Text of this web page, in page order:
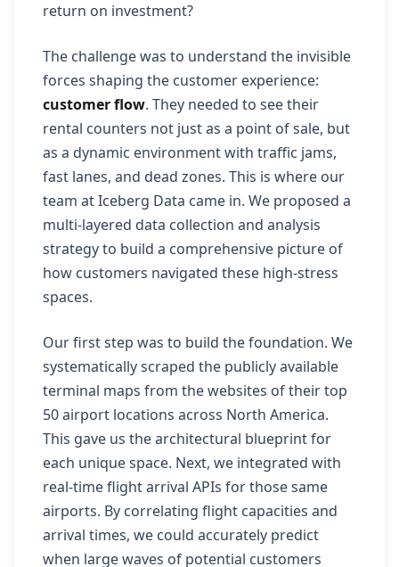
return on investment?
The challenge was to understand the invisible
forces shaping the customer experience:
customer flow. They needed to see their
rental counters not just as a point of sale, but
as a dynamic environment with traffic jams,
fast lanes, and dead zones. This is where our
team at Iceberg Data came in. We proposed a
multi-layered data collection and analysis
strategy to build a comprehensive picture of
how customers navigated these high-stress
spaces.
Our first step was to build the foundation. We
systematically scraped the publicly available
terminal maps from the websites of their top
50 airport locations across North America.
This gave us the architectural blueprint for
each unique space. Next, we integrated with
real-time flight arrival APIs for those same
airports. By correlating flight capacities and
arrival times, we could accurately predict
when large waves of potential customers